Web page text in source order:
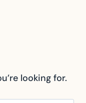
looking for.